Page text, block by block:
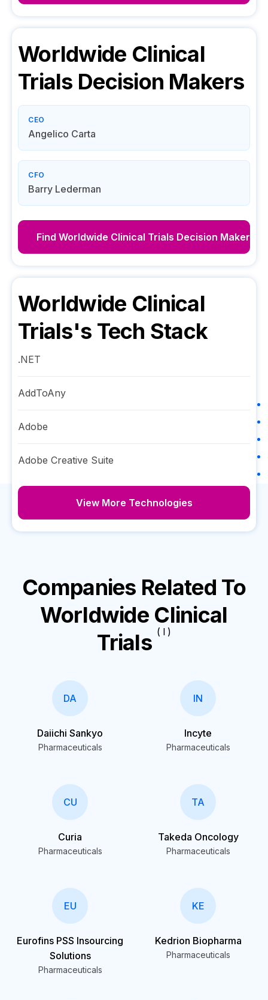
Worldwide Clinical
Trials Decision Makers
CEO
Angelico Carta
CFO
Barry Lederman
Find Worldwide Clinical Trials Decision Makers
Worldwide Clinical
Trials's Tech Stack
.NET
AddToAny
Adobe
Adobe Creative Suite
View More Technologies
Companies Related To
Worldwide Clinical
Trials ( I )
DA
Daiichi Sankyo
Pharmaceuticals
IN
Incyte
Pharmaceuticals
CU
Curia
Pharmaceuticals
TA
Takeda Oncology
Pharmaceuticals
EU
Eurofins PSS Insourcing
Solutions
Pharmaceuticals
KE
Kedrion Biopharma
Pharmaceuticals